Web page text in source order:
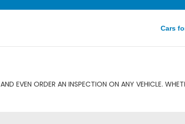
Cars
EVEN ORDER AN INSPECTION ON ANY VEHICLE.